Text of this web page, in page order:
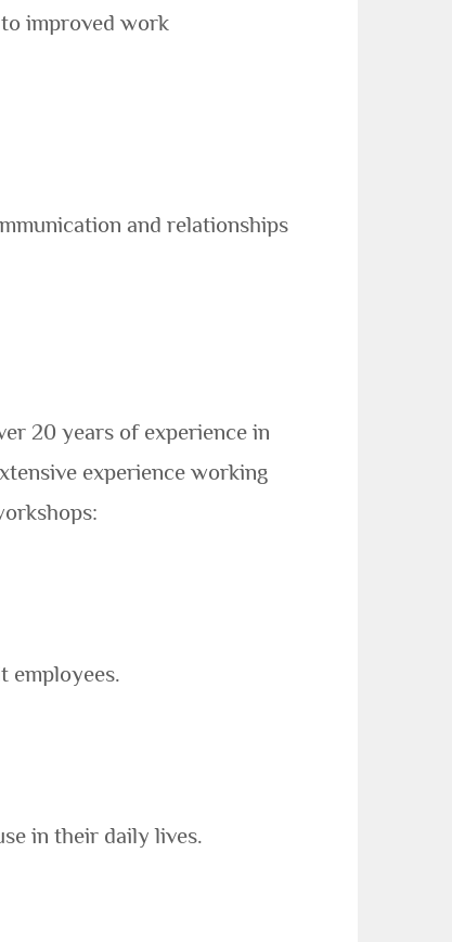
improved work
and relationships
20 years of experience in
experience working
employees.
in their daily lives.